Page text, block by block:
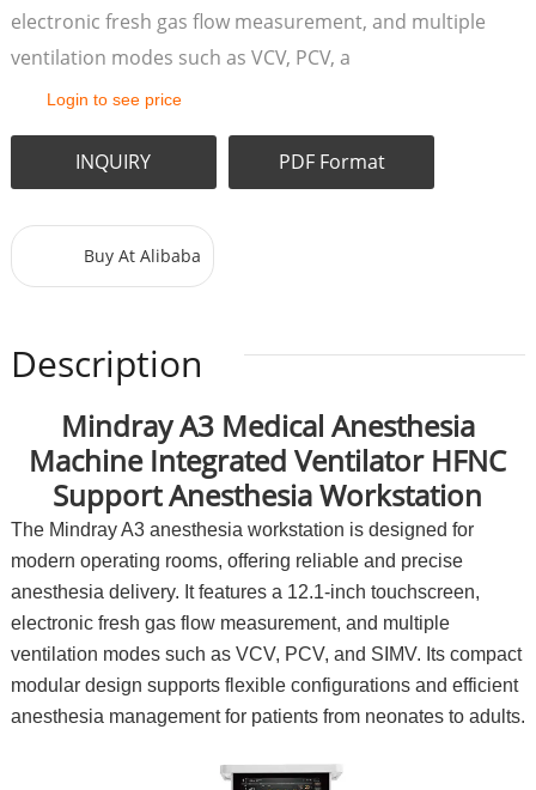
electronic fresh gas flow measurement, and multiple
ventilation modes such as VCV, PCV, a
Login to see price
INQUIRY PDF Format
Buy At Alibaba
Description
Mindray A3 Medical Anesthesia
Machine Integrated Ventilator HFNC
Support Anesthesia Workstation
The Mindray A3 anesthesia workstation is designed for
modern operating rooms, offering reliable and precise
anesthesia delivery. It features a 12.1-inch touchscreen,
electronic fresh gas flow measurement, and multiple
ventilation modes such as VCV, PCV, and SIMV. Its compact
modular design supports flexible configurations and efficient
anesthesia management for patients from neonates to adults.